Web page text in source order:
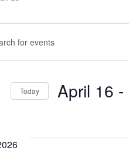
Today April 16 -